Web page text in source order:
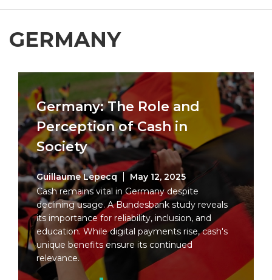
GERMANY
Germany: The Role and
Perception of Cash in
Society
Guillaume Lepecq
May 12, 2025
Cash remains vital in Germany despite
declining usage. A Bundesbank study reveals
its importance for reliability, inclusion, and
education. While digital payments rise, cash's
unique benefits ensure its continued
relevance.